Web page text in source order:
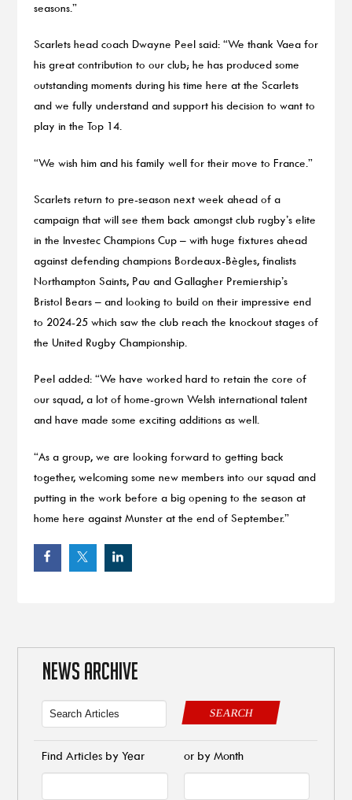
seasons.”
Scarlets head coach Dwayne Peel said: “We thank Vaea for
his great contribution to our club; he has produced some
outstanding moments during his time here at the Scarlets
and we fully understand and support his decision to want to
play in the Top 14.
“We wish him and his family well for their move to France.”
Scarlets return to pre-season next week ahead of a
campaign that will see them back amongst club rugby’s elite
in the Investec Champions Cup – with huge fixtures ahead
against defending champions Bordeaux-Bègles, finalists
Northampton Saints, Pau and Gallagher Premiership’s
Bristol Bears – and looking to build on their impressive end
to 2024-25 which saw the club reach the knockout stages of
the United Rugby Championship.
Peel added: “We have worked hard to retain the core of
our squad, a lot of home-grown Welsh international talent
and have made some exciting additions as well.
“As a group, we are looking forward to getting back
together, welcoming some new members into our squad and
putting in the work before a big opening to the season at
home here against Munster at the end of September.”
NEWS ARCHIVE
SEARCH
Find Articles by Year or by Month